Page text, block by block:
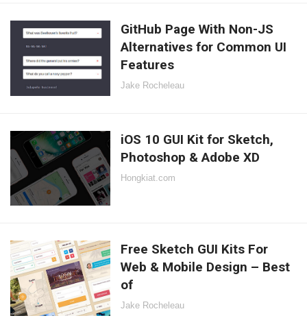
GitHub Page With Non-JS
Alternatives for Common UI
Features
Jake Rocheleau
iOS 10 GUI Kit for Sketch,
Photoshop & Adobe XD
Hongkiat.com
Free Sketch GUI Kits For
Web & Mobile Design – Best
of
Jake Rocheleau